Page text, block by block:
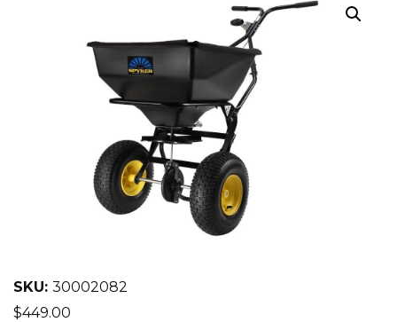
CONTACT US
SKU: 30002082
$449.00